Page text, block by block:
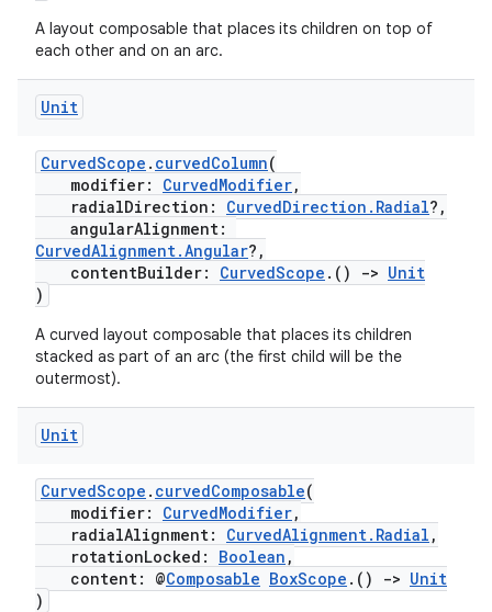
A layout composable that places its children on top of
each other and on an arc.
Unit
CurvedScope . curvedColumn(
modifier: CurvedModifier,
radialDirection: CurvedDirection.Radial?,
angularAlignment:
CurvedAlignment.Angular?,
contentBuilder: CurvedScope .() -> Unit
)
A curved layout composable that places its children
stacked as part of an arc (the first child will be the
outermost).
Unit
CurvedScope . curvedComposable(
modifier: CurvedModifier,
radialAlignment: CurvedAlignment.Radial ,
rotationLocked: Boolean ,
content: @Composable BoxScope .() -> Unit
)